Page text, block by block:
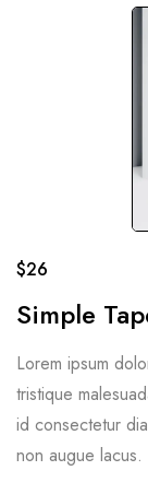
$26
Simple
Lorem ipsum
tristique
id consectetur
non augue lacus.